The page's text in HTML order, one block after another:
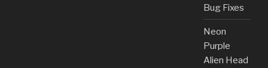
Bug Fixes
Neon
Purple
Alien Head